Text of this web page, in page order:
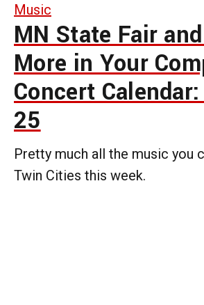
Music
MN State Fair
More in Your
Concert
25
Pretty much all the music you
Twin Cities this week.